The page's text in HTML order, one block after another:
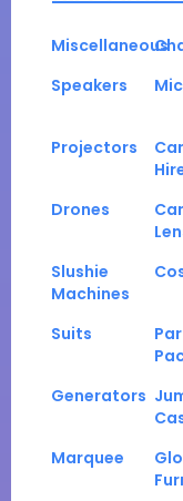
Miscellaneous
Speakers
Projectors
Drones
Slushie
Machines
Suits
Generators
Marquee